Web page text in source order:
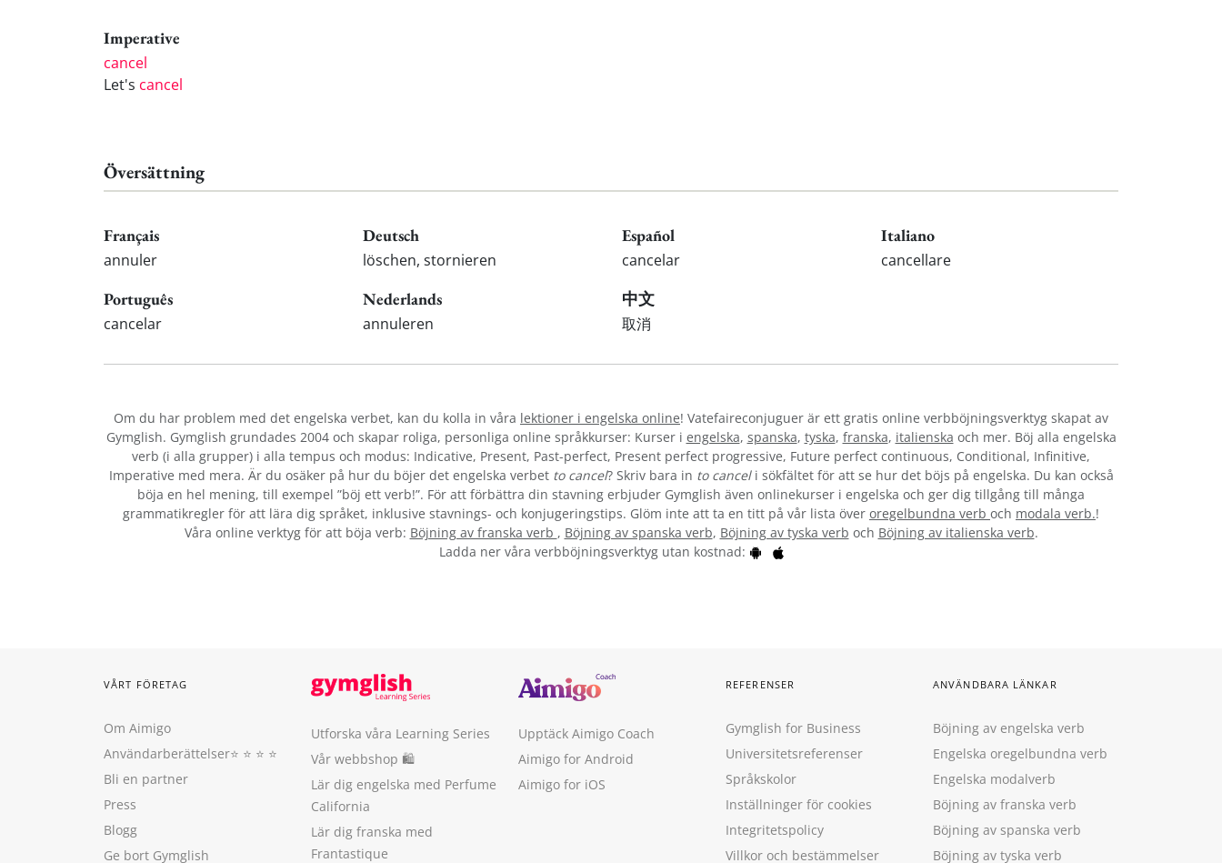
Imperative
cancel
Let's cancel
Översättning
Français
annuler
Deutsch
löschen, stornieren
Español
cancelar
Italiano
cancellare
Português
cancelar
Nederlands
annuleren
中文
取消
Om du har problem med det engelska verbet, kan du kolla in våra lektioner i engelska online! Vatefaireconjuguer är ett gratis online verbböjningsverktyg skapat av
Gymglish. Gymglish grundades 2004 och skapar roliga, personliga online språkkurser: Kurser i engelska, spanska, tyska, franska, italienska och mer. Böj alla engelska
verb (i alla grupper) i alla tempus och modus: Indicative, Present, Past-perfect, Present perfect progressive, Future perfect continuous, Conditional, Infinitive,
Imperative med mera. Är du osäker på hur du böjer det engelska verbet to cancel? Skriv bara in to canceli sökfältet för att se hur det böjs på engelska. Du kan också
böja en hel mening, till exempel ”böj ett verb!”. För att förbättra din stavning erbjuder Gymglish även onlinekurser i engelska och ger dig tillgång till många
grammatikregler för att lära dig språket, inklusive stavnings- och konjugeringstips. Glöm inte att ta en titt på vår lista över oregelbundna verb och modala verb.!
Våra online verktyg för att böja verb: Böjning av franska verb , Böjning av spanska verb, Böjning av tyska verb och Böjning av italienska verb.
Ladda ner våra verbböjningsverktyg utan kostnad:
VÅRT FÖRETAG
Om Aimigo
Användarberättelser⭐️ ⭐️ ⭐️ ⭐️
Bli en partner
Press
Blogg
Ge bort Gymglish
Utforska våra Learning Series
Vår webbshop 🛍
Lär dig engelska med Perfume
California
Lär dig franska med
Frantastique
Upptäck Aimigo Coach
Aimigo for Android
Aimigo for iOS
REFERENSER
Gymglish for Business
Universitetsreferenser
Språkskolor
Inställninger för cookies
Integritetspolicy
Villkor och bestämmelser
ANVÄNDBARA LÄNKAR
Böjning av engelska verb
Engelska oregelbundna verb
Engelska modalverb
Böjning av franska verb
Böjning av spanska verb
Böjning av tyska verb